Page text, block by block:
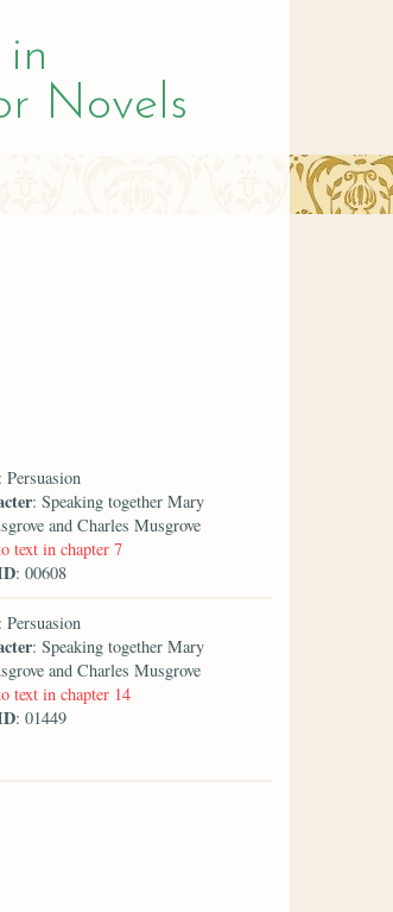
Novels
: Persuasion
: Speaking together Mary
and Charles Musgrove
text in chapter 7
: 00608
: Persuasion
: Speaking together Mary
and Charles Musgrove
text in chapter 14
: 01449